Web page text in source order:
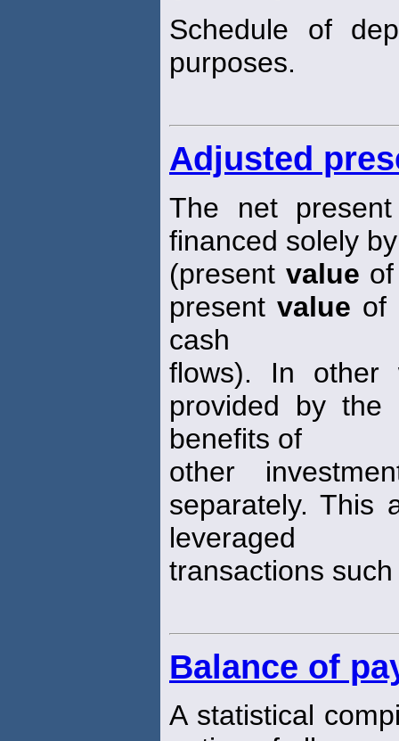
Schedule of
purposes.
Adjusted
The net
financed solely
(present value
present value of
cash
flows). In other
provided by the
benefits of
other
separately. This
leveraged
transactions
Balance of
A statistical